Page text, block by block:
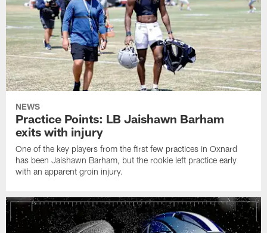
NEWS
Practice Points: LB Jaishawn Barham
exits with injury
One of the key players from the first few practices in Oxnard
has been Jaishawn Barham, but the rookie left practice early
with an apparent groin injury.